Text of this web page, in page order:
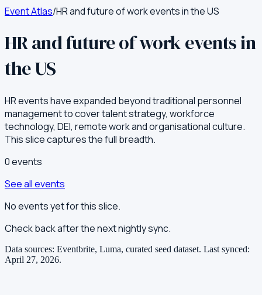
Event Atlas/HR and future of work events in the US
HR and future of work events in
the US
HR events have expanded beyond traditional personnel
management to cover talent strategy, workforce
technology, DEI, remote work and organisational culture.
This slice captures the full breadth.
0events
See all events
No events yet for this slice.
Check back after the next nightly sync.
Data sources: Eventbrite, Luma, curated seed dataset. Last synced:
April 27, 2026.